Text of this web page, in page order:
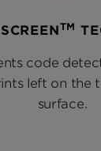
TM
code
left on the
surface.